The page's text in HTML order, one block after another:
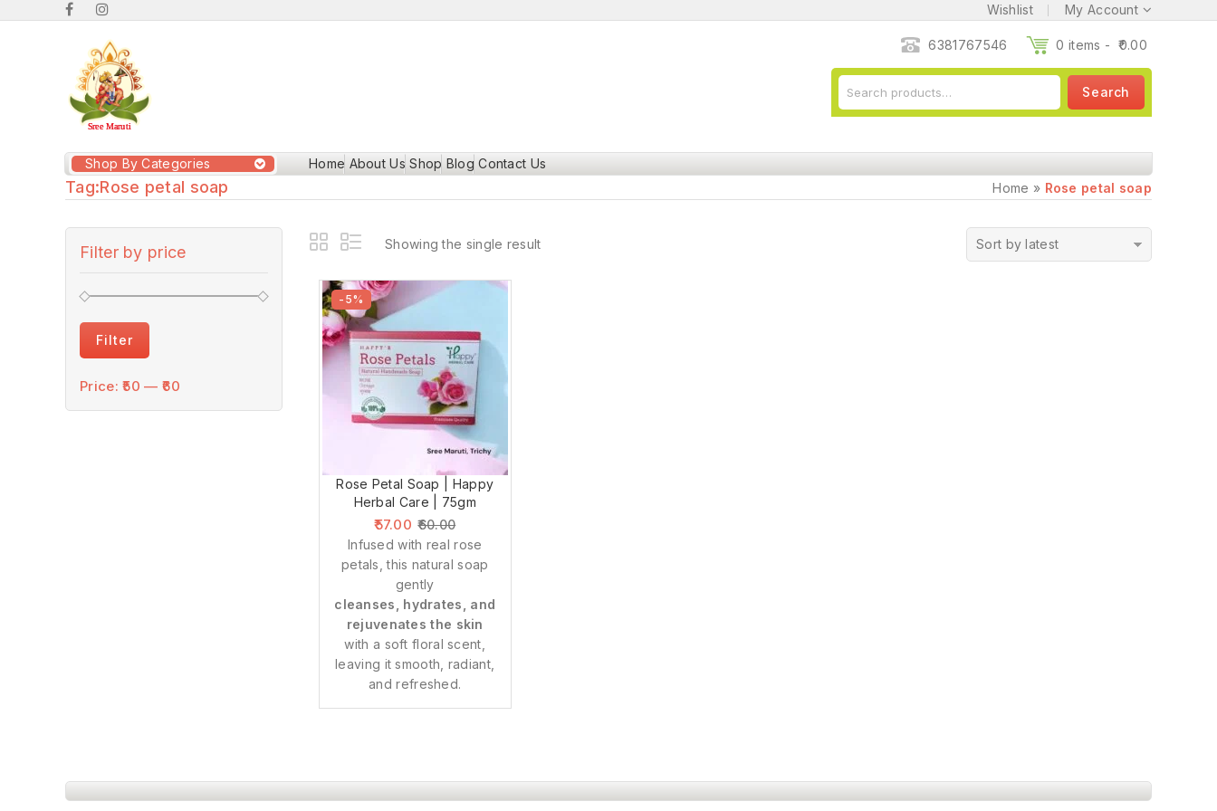
Wishlist My Account
6381767546 0 items - 0.00
Search
Shop By Categories Home About Us Shop Blog Contact Us
Tag:Rose petal soap Home » Rose petal soap
Showing the single result Sort by latest
-5%
Rose Petal Soap | Happy
Herbal Care | 75gm
57.00 60.00
Infused with real rose
petals, this natural soap
gently
cleanses, hydrates, and
rejuvenates the skin
with a soft floral scent,
leaving it smooth, radiant,
and refreshed.
Filter by price
Filter
Price:₹50 — ₹60